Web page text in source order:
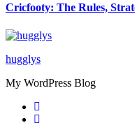
Cricfooty: The Rules,
hugglys
My WordPress Blog